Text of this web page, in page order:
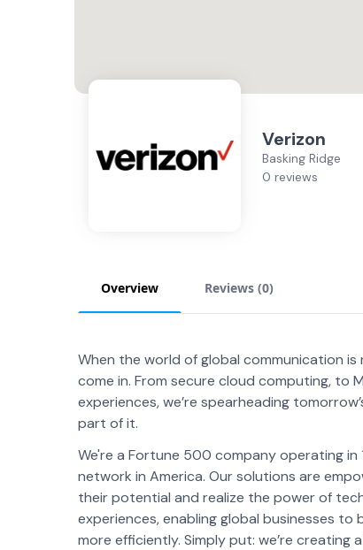
Verizon
Basking Ridge
0 reviews
Overview Reviews (0)
When the world of global communication is
come in. From secure cloud computing, to
experiences, we’re spearheading
part of it.
We're a Fortune 500 company operating
network in America. Our solutions are
their potential and realize the power of
experiences, enabling global businesses to
more efficiently. Simply put: we’re creating